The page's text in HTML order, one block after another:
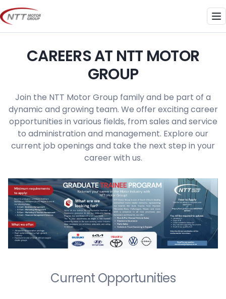
Skip
to
content
CAREERS AT NTT MOTOR
GROUP
Join the NTT Motor Group family and be part of a
dynamic and growing team. We offer exciting career
opportunities in various fields, from sales and service
to administration and management. Explore our
current job openings and take the next step in your
career with us.
Current Opportunities